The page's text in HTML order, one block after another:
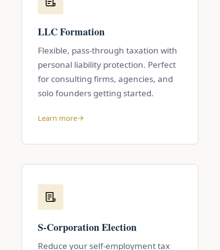
LLC Formation
Flexible, pass-through taxation with
personal liability protection. Perfect
for consulting firms, agencies, and
solo founders getting started.
Learn more
S-Corporation Election
Reduce your self-employment tax